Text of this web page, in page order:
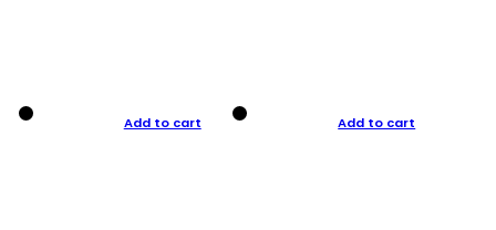
Add to cart Add to cart